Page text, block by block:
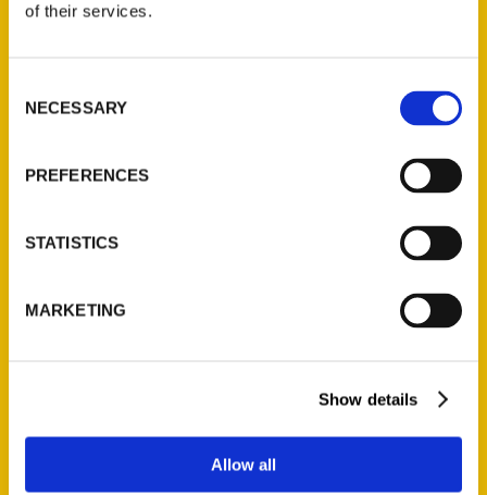
of their services.
Selection
NECESSARY
PREFERENCES
STATISTICS
MARKETING
Show details
Allow all
St. Louis, Missouri 63139
About Us
Current Catalogs
Author Experience